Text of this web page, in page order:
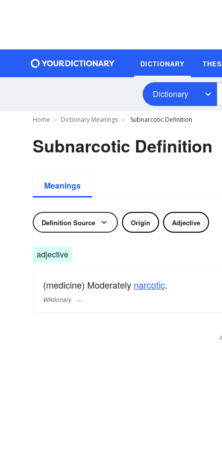
DICTIONARY
Dictionary
Home Dictionary Meanings Subnarcotic Definition
Subnarcotic Definition
Meanings
Definition Source Origin Adjective
adjective
(medicine) Moderately narcotic.
Wiktionary